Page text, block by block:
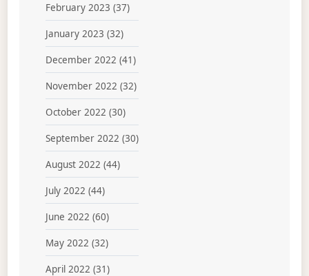
February 2023 (37)
January 2023 (32)
December 2022 (41)
November 2022 (32)
October 2022 (30)
September 2022 (30)
August 2022 (44)
July 2022 (44)
June 2022 (60)
May 2022 (32)
April 2022 (31)